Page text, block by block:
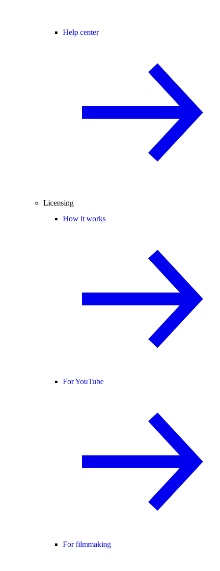
Help center
Licensing
How it works
For YouTube
For filmmaking